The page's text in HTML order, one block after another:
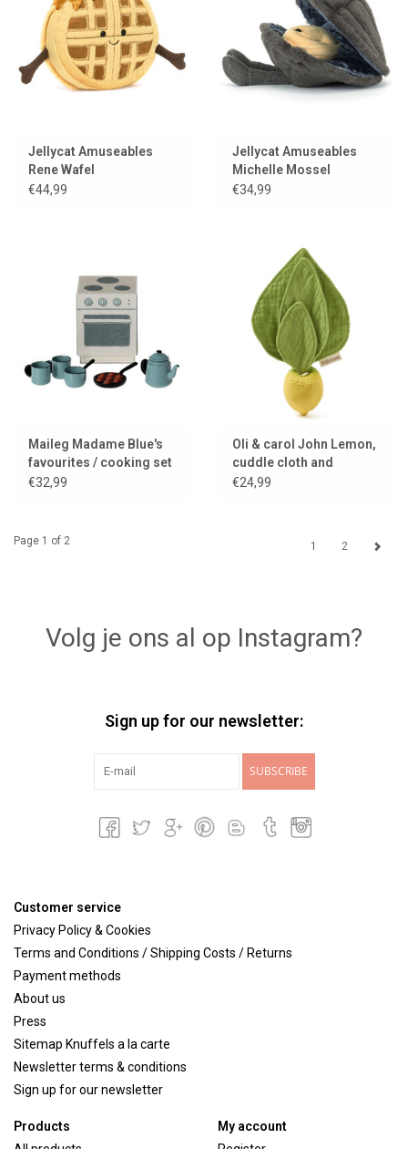
Jellycat Amuseables
Rene Wafel
€44,99
Jellycat Amuseables
Michelle Mossel
€34,99
Maileg Madame Blue's
favourites / cooking set
for the mice
€32,99
Oli & carol John Lemon,
cuddle cloth and
teething toy
€24,99
Page 1 of 2 1 2
Volg je ons al op Instagram?
Sign up for our newsletter:
SUBSCRIBE
Customer service
Privacy Policy & Cookies
Terms and Conditions / Shipping Costs / Returns
Payment methods
About us
Press
Sitemap Knuffels a la carte
Newsletter terms & conditions
Sign up for our newsletter
Products
My account